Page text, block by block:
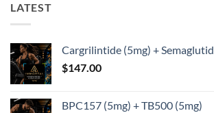
LATEST
Cargrilintide (5mg) +
$147.00
BPC157 (5mg) + TB500 (5mg)